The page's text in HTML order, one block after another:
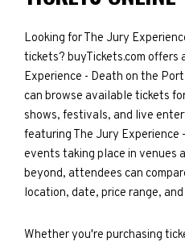
Looking for The Jury
tickets? buyTickets.com offers
Experience - Death on the
can browse available tickets
shows, festivals, and live
featuring The Jury Experience
events taking place in venues
beyond, attendees can
location, date, price range,
Whether you're purchasing